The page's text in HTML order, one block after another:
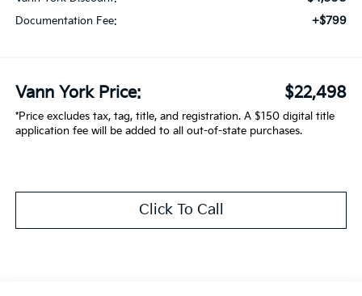
Documentation Fee: +$799
Vann York Price: $22,498
*Price excludes tax, tag, title, and registration. A $150 digital title
application fee will be added to all out-of-state purchases.
Click To Call